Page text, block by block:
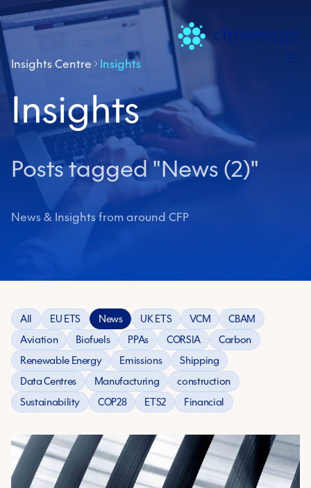
Insights Centre Insights
Insights
Posts tagged "News (2)"
News & Insights from around CFP
All EU ETS News UK ETS VCM
CBAM
Aviation
Biofuels PPAs CORSIA
Carbon
Renewable Energy
Emissions
Shipping
Data Centres
Manufacturing
construction
Sustainability
COP28 ETS2 Financial